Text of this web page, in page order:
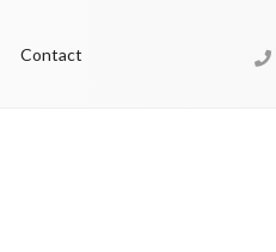
Contact